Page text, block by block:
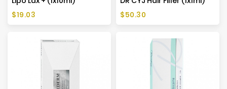
Price
$19.03
Price
$50.30